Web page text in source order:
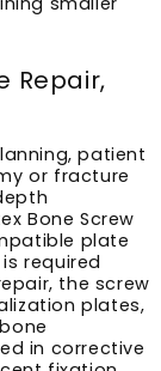
Repair,
patient
or fracture
Bone Screw
plate
required
the screw
plates,
in corrective